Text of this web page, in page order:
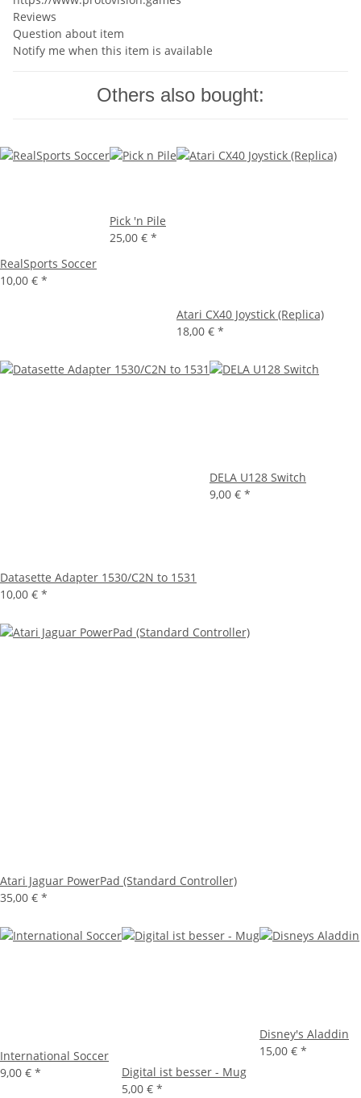
Reviews
Question about item
Notify me when this item is available
Others also bought:
RealSports Soccer
10,00 € *
Pick 'n Pile
25,00 € *
Atari CX40 Joystick (Replica)
18,00 € *
Datasette Adapter 1530/C2N to 1531
10,00 € *
DELA U128 Switch
9,00 € *
Atari Jaguar PowerPad (Standard Controller)
35,00 € *
International Soccer
9,00 € *
Digital ist besser - Mug
5,00 € *
Disney's Aladdin
15,00 € *